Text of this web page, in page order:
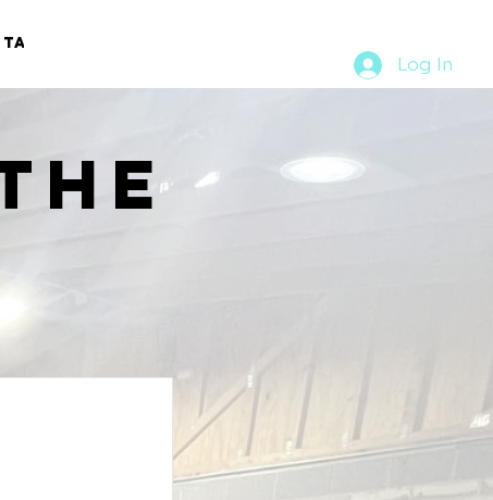
Log In